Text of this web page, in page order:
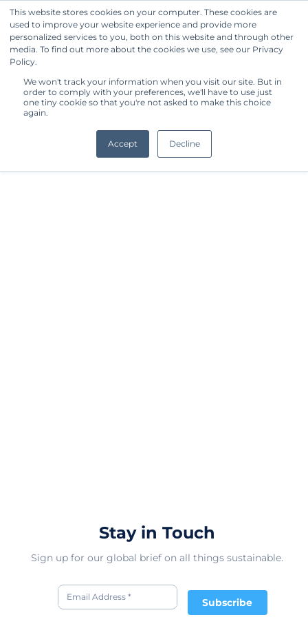
This website stores cookies on your computer. These cookies are
used to improve your website experience and provide more
personalized services to you, both on this website and through other
media. To find out more about the cookies we use, see our Privacy
Policy.
We won't track your information when you visit our site. But in
order to comply with your preferences, we'll have to use just
one tiny cookie so that you're not asked to make this choice
again.
Accept Decline
Get Started
Stay in Touch
Sign up for our global brief on all things sustainable.
Subscribe